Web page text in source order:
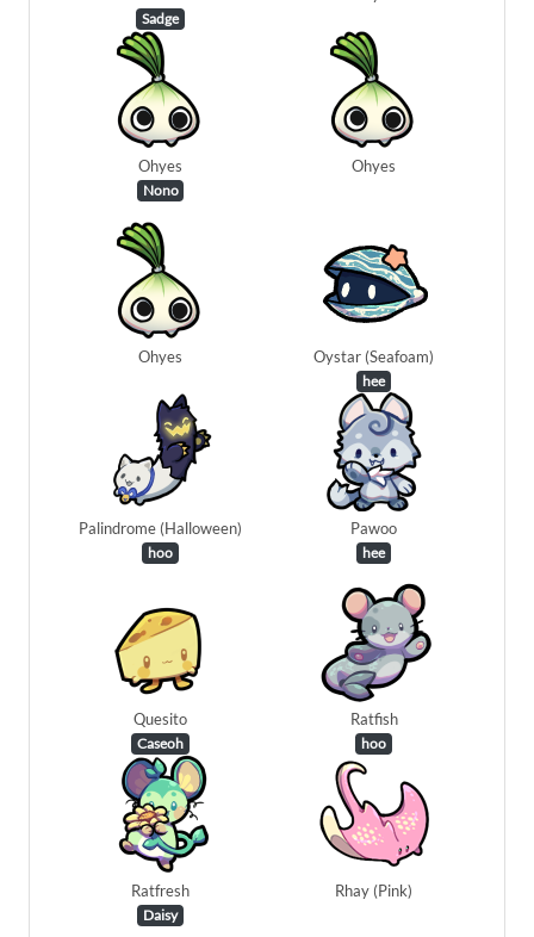
Sadge
Ohyes
Nono
Ohyes
Ohyes Oystar (Seafoam)
hee
Palindrome (Halloween)
hoo
Pawoo
hee
Quesito
Caseoh
Ratfish
hoo
Ratfresh
Daisy
Rhay (Pink)